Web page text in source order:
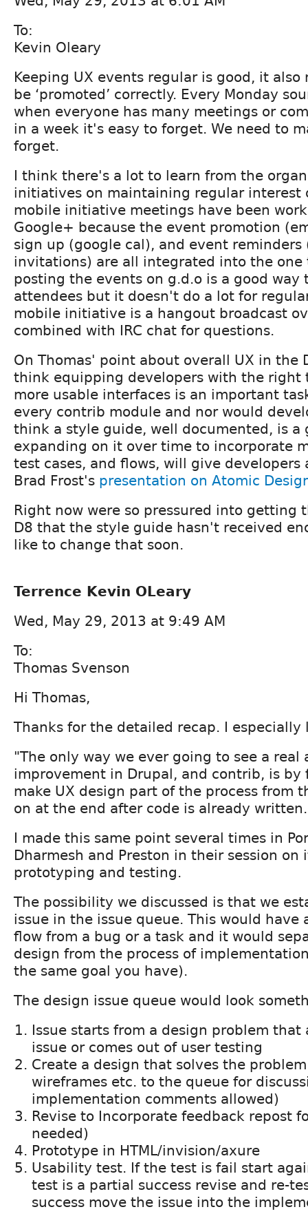
To:
Kevin Oleary
Keeping UX events regular is good, it also
be ‘promoted’ correctly. Every Monday
when everyone has many meetings or
in a week it's easy to forget. We need to
forget.
I think there's a lot to learn from the
initiatives on maintaining regular interest
mobile initiative meetings have been
Google+ because the event promotion
sign up (google cal), and event reminders
invitations) are all integrated into the one
posting the events on g.d.o is a good way
attendees but it doesn't do a lot for
mobile initiative is a hangout broadcast
combined with IRC chat for questions.
On Thomas' point about overall UX in the
think equipping developers with the right
more usable interfaces is an important
every contrib module and nor would
think a style guide, well documented, is a
expanding on it over time to incorporate
test cases, and flows, will give developers
Brad Frost's presentation on Atomic
Right now were so pressured into getting
D8 that the style guide hasn't received
like to change that soon.
Terrence Kevin OLeary
Wed, May 29, 2013 at 9:49 AM
To:
Thomas Svenson
Hi Thomas,
Thanks for the detailed recap. I
"The only way we ever going to see a real
improvement in Drupal, and contrib, is by
make UX design part of the process from
on at the end after code is already
I made this same point several times in
Dharmesh and Preston in their session on
prototyping and testing.
The possibility we discussed is that we
issue in the issue queue. This would
flow from a bug or a task and it would
design from the process of
the same goal you have).
The design issue queue would look
Issue starts from a design problem that
issue or comes out of user testing
Create a design that solves the
wireframes etc. to the queue for
implementation comments allowed)
Revise to Incorporate feedback repost
needed)
Prototype in HTML/invision/axure
Usability test. If the test is fail start
test is a partial success revise and re-
success move the issue into the